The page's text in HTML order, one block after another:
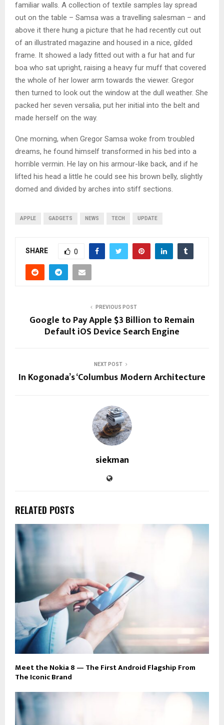
familiar walls. A collection of textile samples lay spread
out on the table – Samsa was a travelling salesman – and
above it there hung a picture that he had recently cut out
of an illustrated magazine and housed in a nice, gilded
frame. It showed a lady fitted out with a fur hat and fur
boa who sat upright, raising a heavy fur muff that covered
the whole of her lower arm towards the viewer. Gregor
then turned to look out the window at the dull weather. She
packed her seven versalia, put her initial into the belt and
made herself on the way.
One morning, when Gregor Samsa woke from troubled
dreams, he found himself transformed in his bed into a
horrible vermin. He lay on his armour-like back, and if he
lifted his head a little he could see his brown belly, slightly
domed and divided by arches into stiff sections.
APPLE GADGETS NEWS TECH UPDATE
SHARE 0
PREVIOUS POST
Google to Pay Apple $3 Billion to Remain
Default iOS Device Search Engine
NEXT POST
In Kogonada’s ‘Columbus Modern Architecture
siekman
RELATED POSTS
Meet the Nokia 8 — The First Android Flagship From
The Iconic Brand